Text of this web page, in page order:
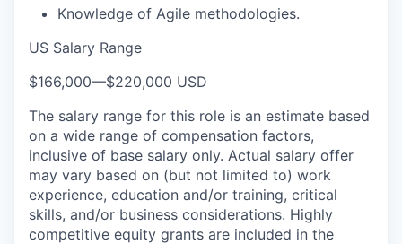
Knowledge of Agile methodologies.
US Salary Range
$166,000—$220,000 USD
The salary range for this role is an estimate based
on a wide range of compensation factors,
inclusive of base salary only. Actual salary offer
may vary based on (but not limited to) work
experience, education and/or training, critical
skills, and/or business considerations. Highly
competitive equity grants are included in the